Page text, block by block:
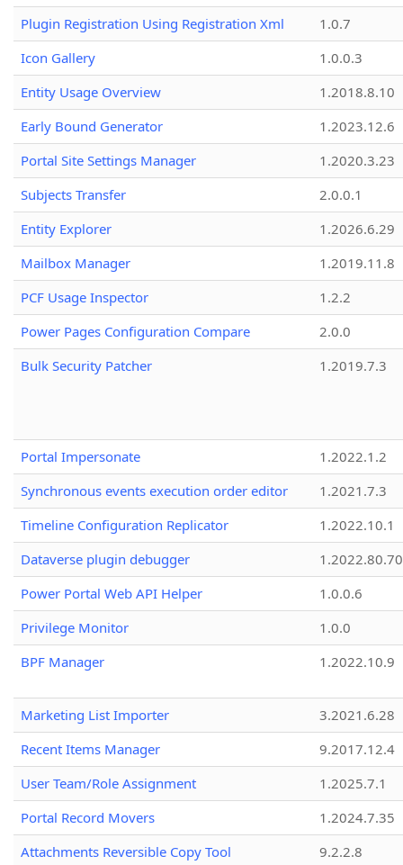
Plugin Registration Using Registration Xml
1.0.7
Icon Gallery
1.0.0.3
Entity Usage Overview
1.2018.8.10
Early Bound Generator
1.2023.12.6
Portal Site Settings Manager
1.2020.3.23
Subjects Transfer
2.0.0.1
Entity Explorer
1.2026.6.29
Mailbox Manager
1.2019.11.8
PCF Usage Inspector
1.2.2
Power Pages Configuration Compare
2.0.0
Bulk Security Patcher
1.2019.7.3
Portal Impersonate
1.2022.1.2
Synchronous events execution order editor
1.2021.7.3
Timeline Configuration Replicator
1.2022.10.1
Dataverse plugin debugger
1.2022.80.70
Power Portal Web API Helper
1.0.0.6
Privilege Monitor
1.0.0
BPF Manager
1.2022.10.9
Marketing List Importer
3.2021.6.28
Recent Items Manager
9.2017.12.4
User Team/Role Assignment
1.2025.7.1
Portal Record Movers
1.2024.7.35
Attachments Reversible Copy Tool
9.2.2.8